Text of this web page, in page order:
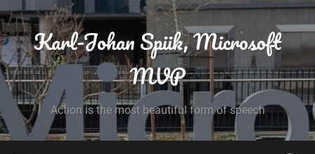
Karl-Johan Spiik, Microsoft
MVP
Action is the most beautiful form of speech